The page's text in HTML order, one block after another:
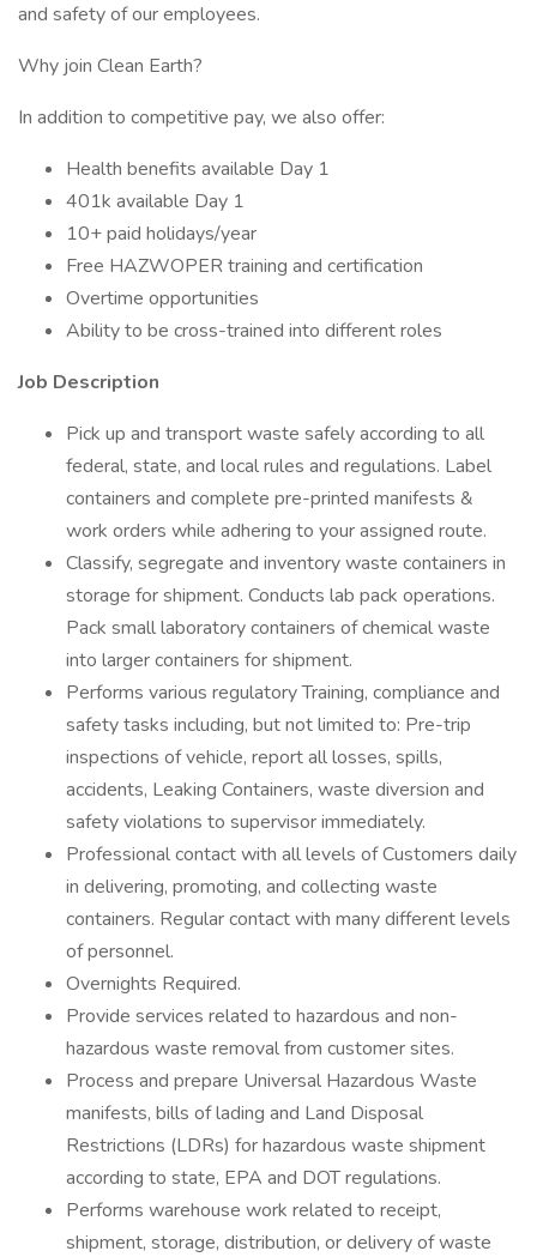
and safety of our employees.
Why join Clean Earth?
In addition to competitive pay, we also offer:
Health benefits available Day 1
401k available Day 1
10+ paid holidays/year
Free HAZWOPER training and certification
Overtime opportunities
Ability to be cross-trained into different roles
Job Description
Pick up and transport waste safely according to all
federal, state, and local rules and regulations. Label
containers and complete pre-printed manifests &
work orders while adhering to your assigned route.
Classify, segregate and inventory waste containers in
storage for shipment. Conducts lab pack operations.
Pack small laboratory containers of chemical waste
into larger containers for shipment.
Performs various regulatory Training, compliance and
safety tasks including, but not limited to: Pre-trip
inspections of vehicle, report all losses, spills,
accidents, Leaking Containers, waste diversion and
safety violations to supervisor immediately.
Professional contact with all levels of Customers daily
in delivering, promoting, and collecting waste
containers. Regular contact with many different levels
of personnel.
Overnights Required.
Provide services related to hazardous and non-
hazardous waste removal from customer sites.
Process and prepare Universal Hazardous Waste
manifests, bills of lading and Land Disposal
Restrictions (LDRs) for hazardous waste shipment
according to state, EPA and DOT regulations.
Performs warehouse work related to receipt,
shipment, storage, distribution, or delivery of waste